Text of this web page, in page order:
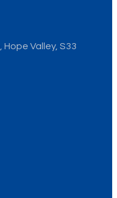
Valley, S33